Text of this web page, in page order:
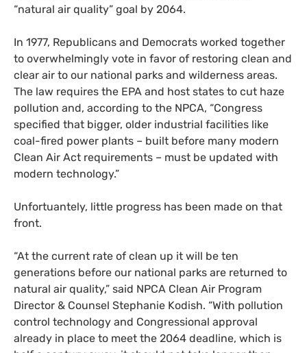
“natural air quality” goal by 2064.
In 1977, Republicans and Democrats worked together
to overwhelmingly vote in favor of restoring clean and
clear air to our national parks and wilderness areas.
The law requires the EPA and host states to cut haze
pollution and, according to the NPCA, “Congress
specified that bigger, older industrial facilities like
coal-fired power plants – built before many modern
Clean Air Act requirements – must be updated with
modern technology.”
Unfortuantely, little progress has been made on that
front.
“At the current rate of clean up it will be ten
generations before our national parks are returned to
natural air quality,” said NPCA Clean Air Program
Director & Counsel Stephanie Kodish. “With pollution
control technology and Congressional approval
already in place to meet the 2064 deadline, which is